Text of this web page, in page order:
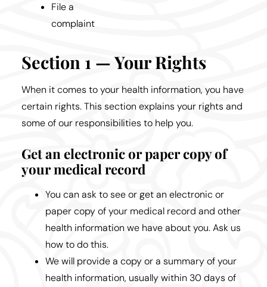
File a
complaint
Section 1 — Your Rights
When it comes to your health information, you have
certain rights. This section explains your rights and
some of our responsibilities to help you.
Get an electronic or paper copy of
your medical record
You can ask to see or get an electronic or
paper copy of your medical record and other
health information we have about you. Ask us
how to do this.
We will provide a copy or a summary of your
health information, usually within 30 days of